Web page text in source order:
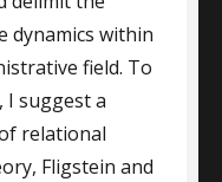
dynamics within
field. To
suggest a
relational
Fligstein and